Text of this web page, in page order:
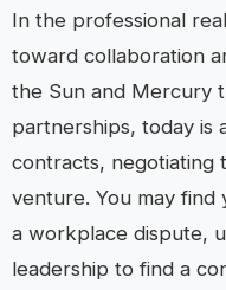
In the professional
toward collaboration
the Sun and Mercury
partnerships, today is
contracts, negotiating
venture. You may find
a workplace dispute,
leadership to find a